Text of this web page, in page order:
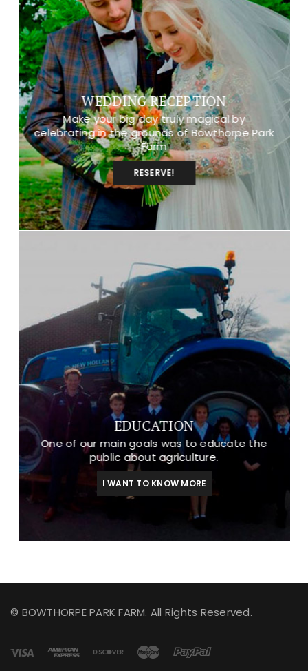
WEDDING RECEPTION
Make your big day truly magical by
celebrating in the grounds of Bowthorpe Park
Farm
RESERVE!
EDUCATION
One of our main goals was to educate the
public about agriculture.
I WANT TO KNOW MORE
© BOWTHORPE PARK FARM. All Rights Reserved.